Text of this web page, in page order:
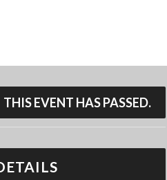
THIS EVENT HAS PASSED.